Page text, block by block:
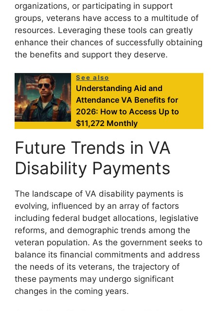
organizations, or participating in support
groups, veterans have access to a multitude of
resources. Leveraging these tools can greatly
enhance their chances of successfully obtaining
the benefits and support they deserve.
See also
Understanding Aid and
Attendance VA Benefits for
2026: How to Access Up to
$11,272 Monthly
Future Trends in VA
Disability Payments
The landscape of VA disability payments is
evolving, influenced by an array of factors
including federal budget allocations, legislative
reforms, and demographic trends among the
veteran population. As the government seeks to
balance its financial commitments and address
the needs of its veterans, the trajectory of
these payments may undergo significant
changes in the coming years.